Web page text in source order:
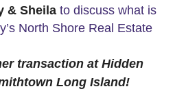
& Sheilato discuss what is
North Shore Real Estate
transaction at Hidden
Long Island!